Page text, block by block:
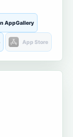
AppGallery
App Store